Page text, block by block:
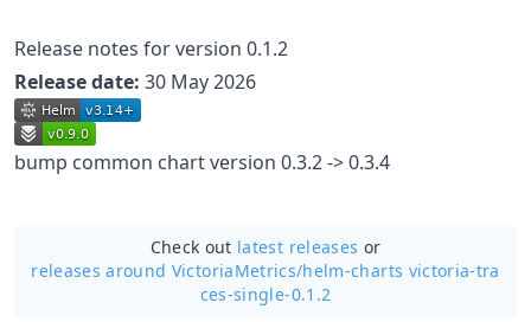
Release notes for version 0.1.2
Release date: 30 May 2026
bump common chart version 0.3.2 -> 0.3.4
Check out latest releases or
releases around VictoriaMetrics/helm-charts victoria-tra
ces-single-0.1.2